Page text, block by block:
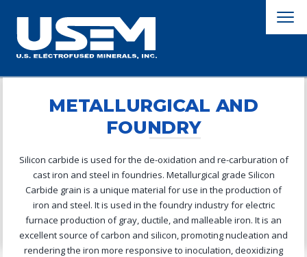
METALLURGICAL AND
FOUNDRY
Silicon carbide is used for the de-oxidation and re-carburation of
cast iron and steel in foundries. Metallurgical grade Silicon
Carbide grain is a unique material for use in the production of
iron and steel. It is used in the foundry industry for electric
furnace production of gray, ductile, and malleable iron. It is an
excellent source of carbon and silicon, promoting nucleation and
rendering the iron more responsive to inoculation, deoxidizing